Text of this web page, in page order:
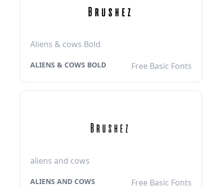
Aliens & cows Bold
ALIENS & COWS BOLD Free Basic Fonts
aliens and cows
ALIENS AND COWS Free Basic Fonts